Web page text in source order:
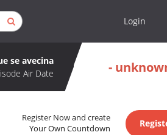
Login
se avecina
Air Date
-
Register Now and create
Your Own Countdown